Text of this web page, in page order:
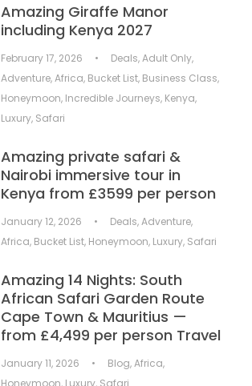
Amazing Giraffe Manor
including Kenya 2027
February 17, 2026 • Deals,Adult Only,
Adventure,Africa, Bucket List, Business Class,
Honeymoon, Incredible Journeys, Kenya,
Luxury, Safari
Amazing private safari &
Nairobi immersive tour in
Kenya from £3599 per person
January 12, 2026 • Deals,Adventure,
Africa, Bucket List, Honeymoon, Luxury, Safari
Amazing 14 Nights: South
African Safari Garden Route
Cape Town & Mauritius —
from £4,499 per person Travel
January 11, 2026 • Blog,Africa,
Honeymoon, Luxury, Safari